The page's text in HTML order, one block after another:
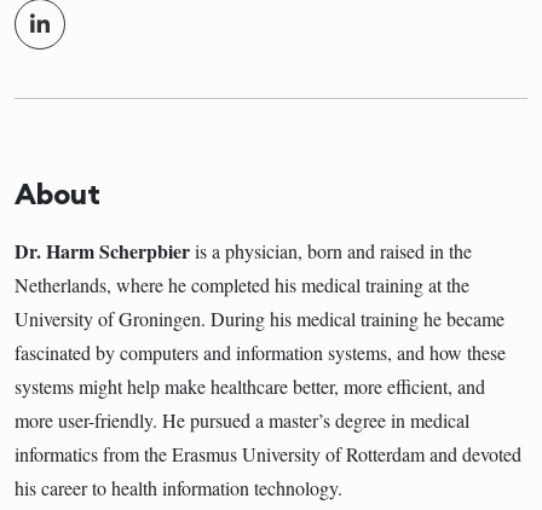
About
Dr. Harm Scherpbieris a physician, born and raised in the
Netherlands, where he completed his medical training at the
University of Groningen. During his medical training he became
fascinated by computers and information systems, and how these
systems might help make healthcare better, more efficient, and
more user-friendly. He pursued a master’s degree in medical
informatics from the Erasmus University of Rotterdam and devoted
his career to health information technology.